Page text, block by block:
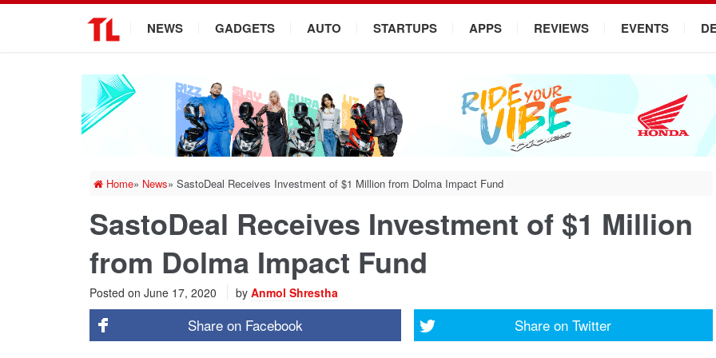
NEWS GADGETS AUTO STARTUPS APPS REVIEWS EVENTS
Home» News» SastoDeal Receives Investment of $1 Million from Dolma Impact Fund
SastoDeal Receives Investment of $1 Million
from Dolma Impact Fund
Posted on June 17, 2020 by Anmol Shrestha
Share on Facebook Share on Twitter